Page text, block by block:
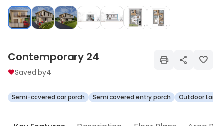
Contemporary 24
Saved by4
Semi-covered car porch Semi covered entry porch Outdoor